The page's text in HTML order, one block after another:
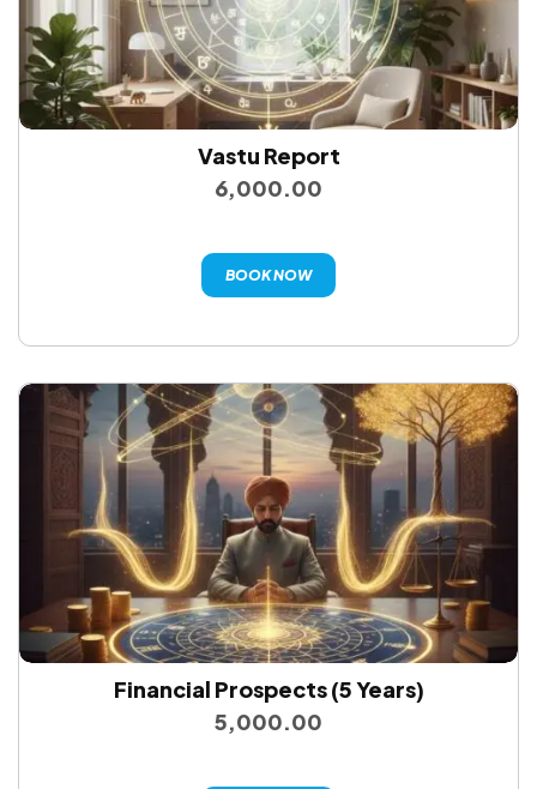
Vastu Report
6,000.00
BOOK NOW
Financial Prospects (5 Years)
5,000.00